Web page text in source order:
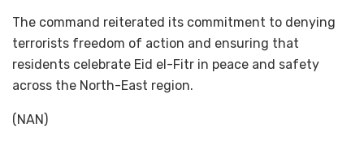
The command reiterated its commitment to denying
terrorists freedom of action and ensuring that
residents celebrate Eid el-Fitr in peace and safety
across the North-East region.
(NAN)